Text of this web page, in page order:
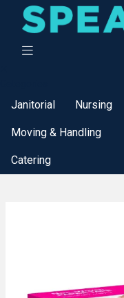
Janitorial Nursing
Moving & Handling
Catering